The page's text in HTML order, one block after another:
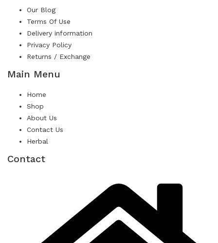
Our Blog
Terms Of Use
Delivery information
Privacy Policy
Returns / Exchange
Main Menu
Home
Shop
About Us
Contact Us
Herbal
Contact